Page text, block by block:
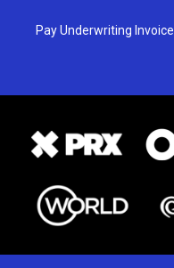
Pay Underwriting Invoice